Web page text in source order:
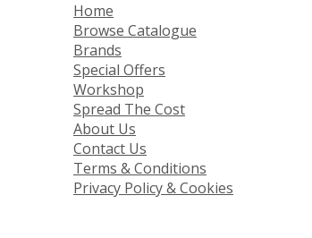
Home
Browse Catalogue
Brands
Special Offers
Workshop
Spread The Cost
About Us
Contact Us
Terms & Conditions
Privacy Policy & Cookies